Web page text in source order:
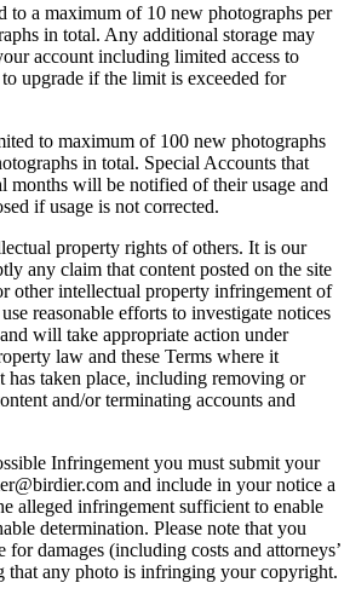
to a maximum of 10 new photographs per
in total. Any additional storage may
account including limited access to
upgrade if the limit is exceeded for
to maximum of 100 new photographs
in total. Special Accounts that
months will be notified of their usage and
if usage is not corrected.
property rights of others. It is our
any claim that content posted on the site
other intellectual property infringement of
reasonable efforts to investigate notices
will take appropriate action under
law and these Terms where it
has taken place, including removing or
and/or terminating accounts and
Infringement you must submit your
and include in your notice a
alleged infringement sufficient to enable
determination. Please note that you
for damages (including costs and attorneys’
that any photo is infringing your copyright.